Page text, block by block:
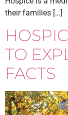
their families […]
TO
FACTS